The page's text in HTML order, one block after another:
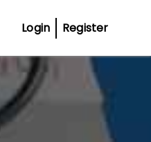
Login Register